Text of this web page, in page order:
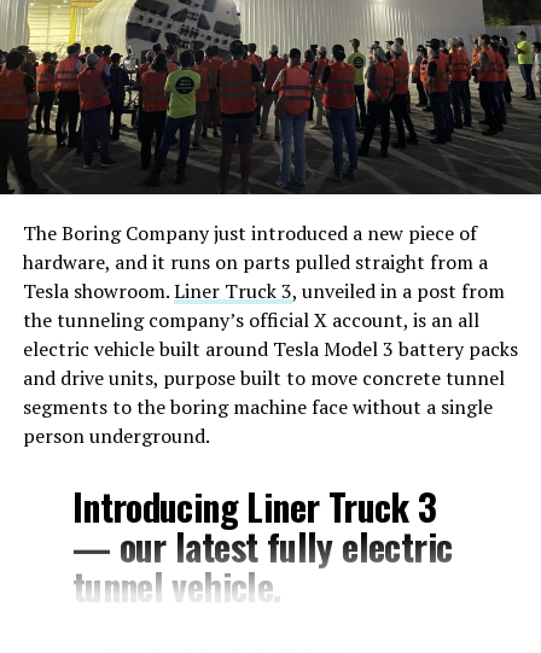
The Boring Company just introduced a new piece of
hardware, and it runs on parts pulled straight from a
Tesla showroom.Liner Truck 3, unveiled in a post from
the tunneling company’s official X account, is an all
electric vehicle built around Tesla Model 3 battery packs
and drive units, purpose built to move concrete tunnel
segments to the boring machine face without a single
person underground.
Introducing Liner Truck 3
— our latest fully electric
tunnel vehicle.